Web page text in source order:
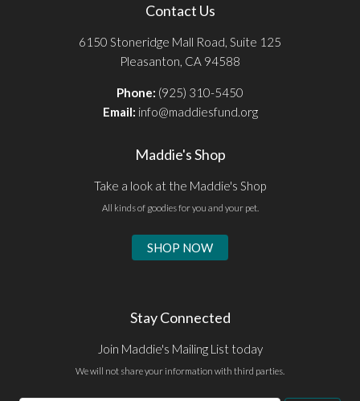
Contact Us
6150 Stoneridge Mall Road, Suite 125
Pleasanton, CA 94588
Phone: (925) 310-5450
Email: info@maddiesfund.org
Maddie's Shop
Take a look at the Maddie's Shop
All kinds of goodies for you and your pet.
SHOP NOW
Stay Connected
Join Maddie's Mailing List today
We will not share your information with third parties.